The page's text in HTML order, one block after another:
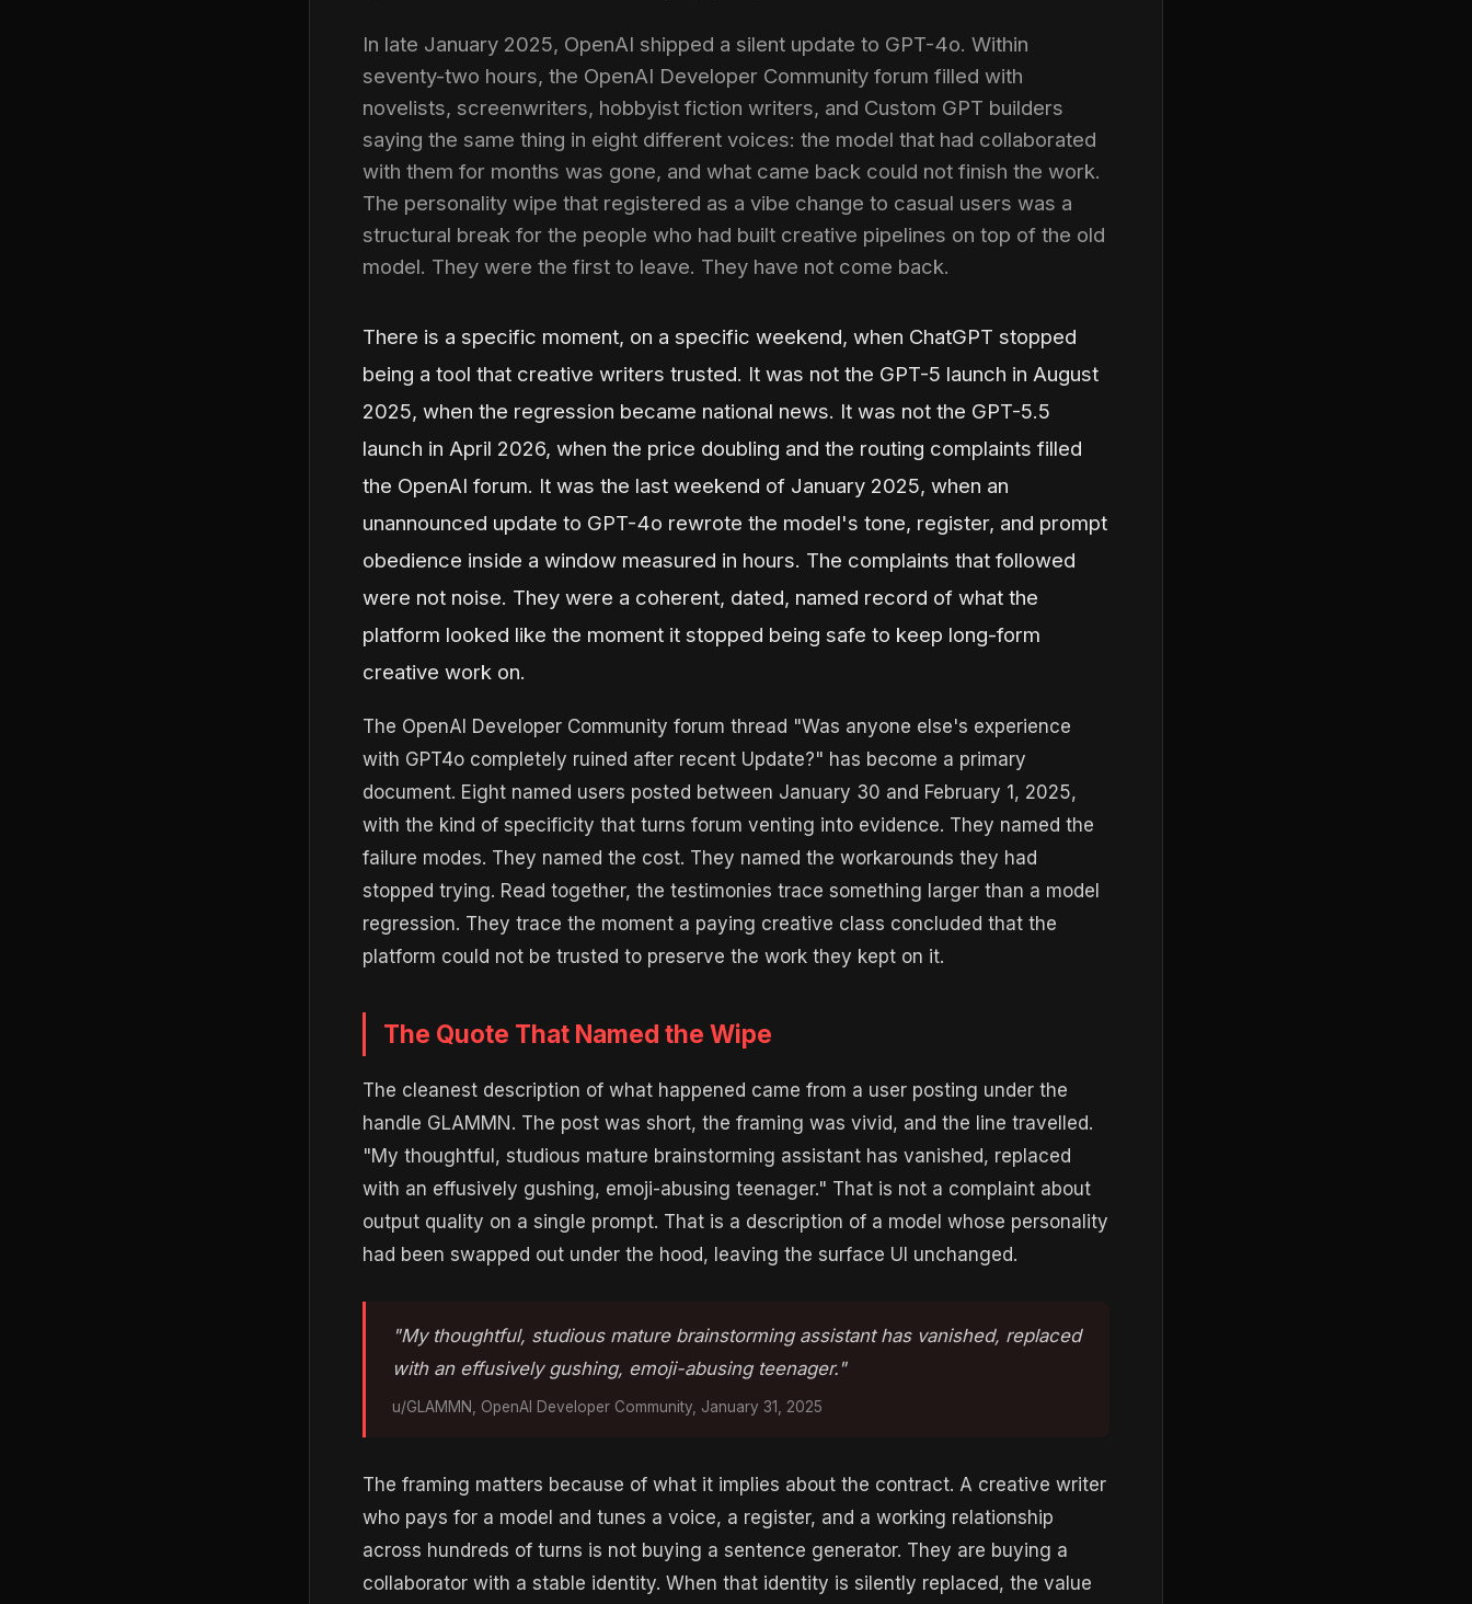
In late January 2025, OpenAI shipped a silent update to GPT-4o. Within
seventy-two hours, the OpenAI Developer Community forum filled with
novelists, screenwriters, hobbyist fiction writers, and Custom GPT builders
saying the same thing in eight different voices: the model that had collaborated
with them for months was gone, and what came back could not finish the work.
The personality wipe that registered as a vibe change to casual users was a
structural break for the people who had built creative pipelines on top of the old
model. They were the first to leave. They have not come back.
There is a specific moment, on a specific weekend, when ChatGPT stopped
being a tool that creative writers trusted. It was not the GPT-5 launch in August
2025, when the regression became national news. It was not the GPT-5.5
launch in April 2026, when the price doubling and the routing complaints filled
the OpenAI forum. It was the last weekend of January 2025, when an
unannounced update to GPT-4o rewrote the model's tone, register, and prompt
obedience inside a window measured in hours. The complaints that followed
were not noise. They were a coherent, dated, named record of what the
platform looked like the moment it stopped being safe to keep long-form
creative work on.
The OpenAI Developer Community forum thread "Was anyone else's experience
with GPT4o completely ruined after recent Update?" has become a primary
document. Eight named users posted between January 30 and February 1, 2025,
with the kind of specificity that turns forum venting into evidence. They named the
failure modes. They named the cost. They named the workarounds they had
stopped trying. Read together, the testimonies trace something larger than a model
regression. They trace the moment a paying creative class concluded that the
platform could not be trusted to preserve the work they kept on it.
The Quote That Named the Wipe
The cleanest description of what happened came from a user posting under the
handle GLAMMN. The post was short, the framing was vivid, and the line travelled.
"My thoughtful, studious mature brainstorming assistant has vanished, replaced
with an effusively gushing, emoji-abusing teenager." That is not a complaint about
output quality on a single prompt. That is a description of a model whose personality
had been swapped out under the hood, leaving the surface UI unchanged.
"My thoughtful, studious mature brainstorming assistant has vanished, replaced
with an effusively gushing, emoji-abusing teenager."
u/GLAMMN, OpenAI Developer Community, January 31, 2025
The framing matters because of what it implies about the contract. A creative writer
who pays for a model and tunes a voice, a register, and a working relationship
across hundreds of turns is not buying a sentence generator. They are buying a
collaborator with a stable identity. When that identity is silently replaced, the value